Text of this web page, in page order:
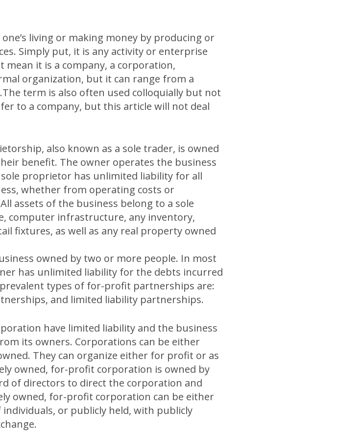
living or making money by producing or
Simply put, it is any activity or enterprise
it is a company, a corporation,
organization, but it can range from a
term is also often used colloquially but not
to a company, but this article will not deal
also known as a sole trader, is owned
benefit. The owner operates the business
proprietor has unlimited liability for all
whether from operating costs or
assets of the business belong to a sole
computer infrastructure, any inventory,
fixtures, as well as any real property owned
owned by two or more people. In most
has unlimited liability for the debts incurred
types of for-profit partnerships are:
and limited liability partnerships.
have limited liability and the business
its owners. Corporations can be either
They can organize either for profit or as
owned, for-profit corporation is owned by
of directors to direct the corporation and
owned, for-profit corporation can be either
or publicly held, with publicly